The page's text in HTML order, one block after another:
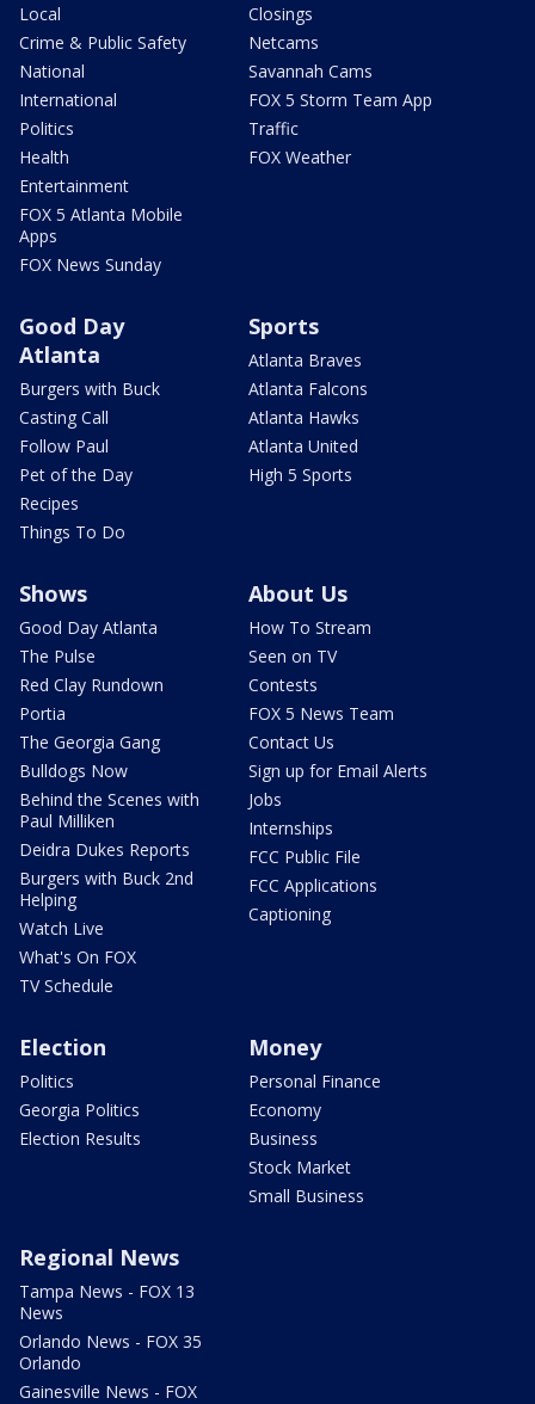
Local
Crime & Public Safety
National
International
Politics
Health
Entertainment
FOX 5 Atlanta Mobile
Apps
FOX News Sunday
Closings
Netcams
Savannah Cams
FOX 5 Storm Team App
Traffic
FOX Weather
Good Day
Atlanta
Burgers with Buck
Casting Call
Follow Paul
Pet of the Day
Recipes
Things To Do
Sports
Atlanta Braves
Atlanta Falcons
Atlanta Hawks
Atlanta United
High 5 Sports
Shows
Good Day Atlanta
The Pulse
Red Clay Rundown
Portia
The Georgia Gang
Bulldogs Now
Behind the Scenes with
Paul Milliken
Deidra Dukes Reports
Burgers with Buck 2nd
Helping
Watch Live
What's On FOX
TV Schedule
About Us
How To Stream
Seen on TV
Contests
FOX 5 News Team
Contact Us
Sign up for Email Alerts
Jobs
Internships
FCC Public File
FCC Applications
Captioning
Election
Politics
Georgia Politics
Election Results
Money
Personal Finance
Economy
Business
Stock Market
Small Business
Regional News
Tampa News - FOX 13
News
Orlando News - FOX 35
Orlando
Gainesville News - FOX